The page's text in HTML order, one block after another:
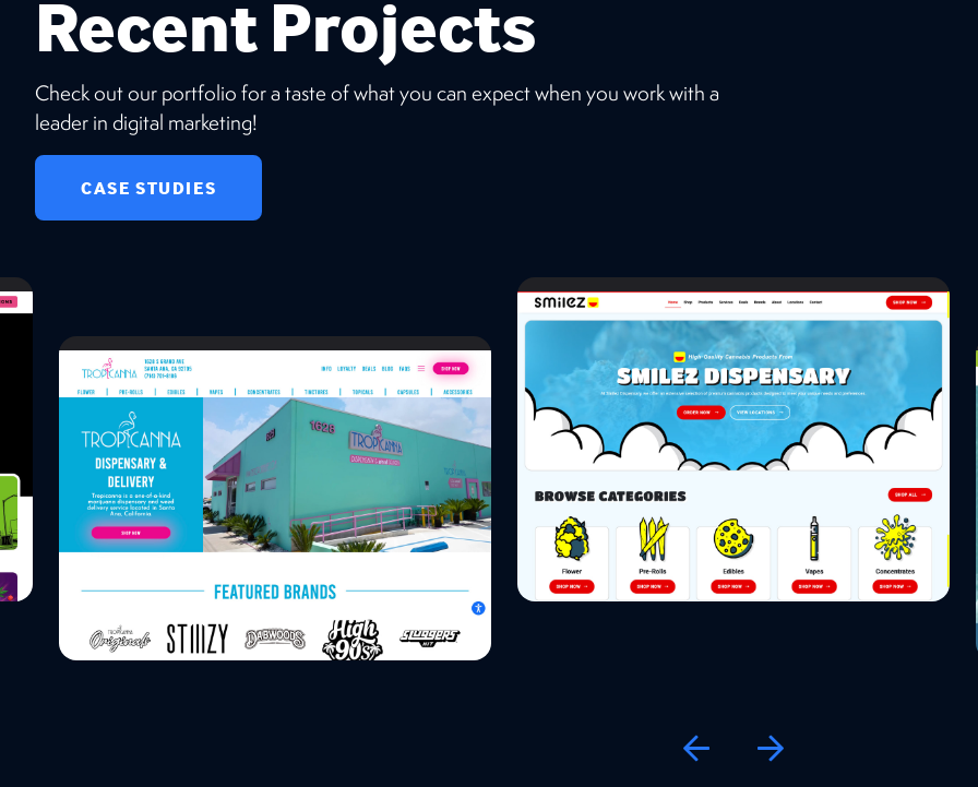
Recent Projects
Check out our portfolio for a taste of what you can expect when you work with a
leader in digital marketing!
CASE STUDIES